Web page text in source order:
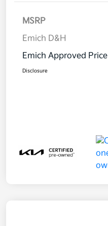
MSRP
Emich D&H
Emich Approved Price
Disclosure